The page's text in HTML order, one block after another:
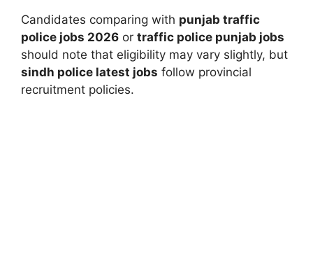
Candidates comparing with punjab traffic
police jobs 2026 or traffic police punjab jobs
should note that eligibility may vary slightly, but
sindh police latest jobs follow provincial
recruitment policies.